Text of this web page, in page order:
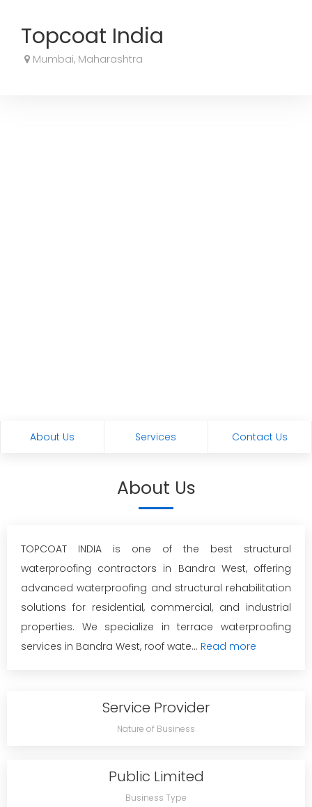
Topcoat India
Mumbai, Maharashtra
About Us Services Contact Us
About Us
TOPCOAT INDIA is one of the best structural
waterproofing contractors in Bandra West, offering
advanced waterproofing and structural rehabilitation
solutions for residential, commercial, and industrial
properties. We specialize in terrace waterproofing
services in Bandra West, roof wate... Read more
Service Provider
Nature of Business
Public Limited
Business Type